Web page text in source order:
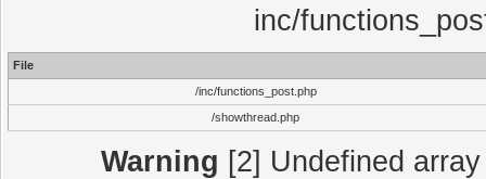
inc/
File
/inc/functions_post.php
/showthread.php
Warning [2] Undefined